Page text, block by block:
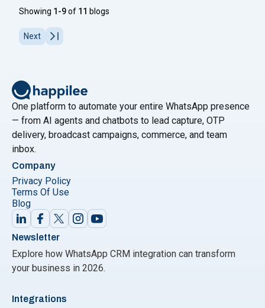
process is covered
Showing 1-9of 11 blogs
Next
One platform to automate your entire WhatsApp presence
— from AI agents and chatbots to lead capture, OTP
delivery, broadcast campaigns, commerce, and team
inbox.
Company
Privacy Policy
Terms Of Use
Blog
Newsletter
Explore how WhatsApp CRM integration can transform
your business in 2026.
Integrations